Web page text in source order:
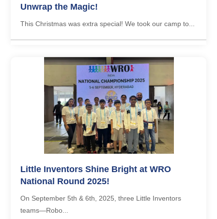
Unwrap the Magic!
This Christmas was extra special! We took our camp to...
Little Inventors Shine Bright at WRO
National Round 2025!
On September 5th & 6th, 2025, three Little Inventors
teams—Robo...